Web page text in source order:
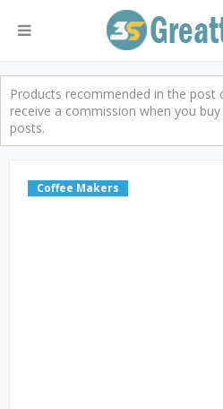
Products recommended in the post
receive a commission when you
posts.
Coffee Makers